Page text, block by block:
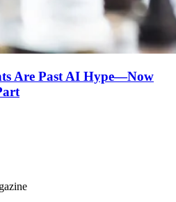
Are Past AI Hype—Now